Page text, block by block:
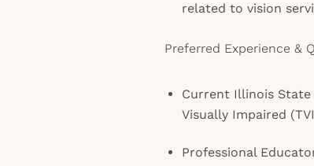
related to vision
Preferred Experience &
Current Illinois
Visually Impaired
Professional